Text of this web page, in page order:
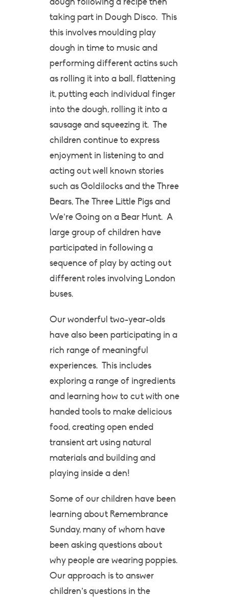
taking part in Dough Disco. This
this involves moulding play
dough in time to music and
performing different actins such
as rolling it into a ball, flattening
it, putting each individual finger
into the dough, rolling it into a
sausage and squeezing it. The
children continue to express
enjoyment in listening to and
acting out well known stories
such as Goldilocks and the Three
Bears, The Three Little Pigs and
We’re Going on a Bear Hunt. A
large group of children have
participated in following a
sequence of play by acting out
different roles involving London
buses.
Our wonderful two-year-olds
have also been participating in a
rich range of meaningful
experiences. This includes
exploring a range of ingredients
and learning how to cut with one
handed tools to make delicious
food, creating open ended
transient art using natural
materials and building and
playing inside a den!
Some of our children have been
learning about Remembrance
Sunday, many of whom have
been asking questions about
why people are wearing poppies.
Our approach is to answer
children’s questions in the